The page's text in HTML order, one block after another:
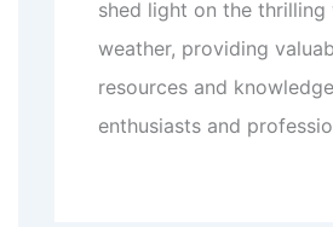
shed light on the
weather, providing
resources and
enthusiasts and